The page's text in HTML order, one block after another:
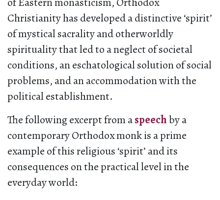
Christianity has developed a distinctive ‘spirit’
of mystical sacrality and otherworldly
spirituality that led to a neglect of societal
conditions, an eschatological solution of social
problems, and an accommodation with the
political establishment.
The following excerpt from aspeechby a
contemporary Orthodox monk is a prime
example of this religious ‘spirit’ and its
consequences on the practical level in the
everyday world: